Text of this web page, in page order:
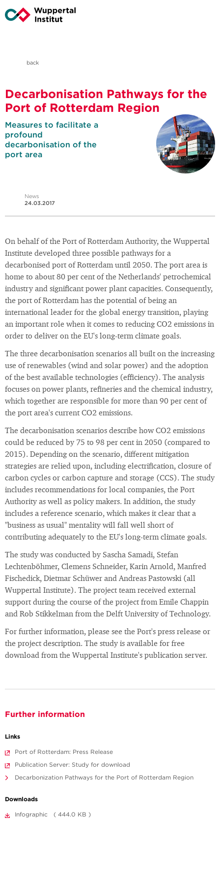
back
Decarbonisation Pathways for the
Port of Rotterdam Region
Measures to facilitate a
profound
decarbonisation of the
port area
News
24.03.2017
On behalf of the Port of Rotterdam Authority, the Wuppertal
Institute developed three possible pathways for a
decarbonised port of Rotterdam until 2050. The port area is
home to about 80 per cent of the Netherlands' petrochemical
industry and significant power plant capacities. Consequently,
the port of Rotterdam has the potential of being an
international leader for the global energy transition, playing
an important role when it comes to reducing CO2 emissions in
order to deliver on the EU's long-term climate goals.
The three decarbonisation scenarios all built on the increasing
use of renewables (wind and solar power) and the adoption
of the best available technologies (efficiency). The analysis
focuses on power plants, refineries and the chemical industry,
which together are responsible for more than 90 per cent of
the port area's current CO2 emissions.
The decarbonisation scenarios describe how CO2 emissions
could be reduced by 75 to 98 per cent in 2050 (compared to
2015). Depending on the scenario, different mitigation
strategies are relied upon, including electrification, closure of
carbon cycles or carbon capture and storage (CCS). The study
includes recommendations for local companies, the Port
Authority as well as policy makers. In addition, the study
includes a reference scenario, which makes it clear that a
"business as usual" mentality will fall well short of
contributing adequately to the EU's long-term climate goals.
The study was conducted by Sascha Samadi, Stefan
Lechtenböhmer, Clemens Schneider, Karin Arnold, Manfred
Fischedick, Dietmar Schüwer and Andreas Pastowski (all
Wuppertal Institute). The project team received external
support during the course of the project from Emile Chappin
and Rob Stikkelman from the Delft University of Technology.
For further information, please see the Port's press release or
the project description. The study is available for free
download from the Wuppertal Institute's publication server.
Further information
Links
Port of Rotterdam: Press Release
Publication Server: Study for download
Decarbonization Pathways for the Port of Rotterdam Region
Downloads
Infographic ( 444.0 KB )